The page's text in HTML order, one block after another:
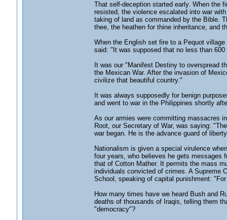
That self-deception started early. When the
resisted, the violence escalated into war
taking of land as commanded by the Bible.
thee, the heathen for thine inheritance, and
When the English set fire to a Pequot
said: "It was supposed that no less than
It was our "Manifest Destiny to overspread
the Mexican War. After the invasion of
civilize that beautiful country."
It was always supposedly for benign
and went to war in the Philippines shortly
As our armies were committing massacres
Root, our Secretary of War, was saying:
war began. He is the advance guard of
Nationalism is given a special virulence
four years, who believes he gets messages
that of Cotton Mather. It permits the mass
individuals convicted of crimes. A Supreme
School, speaking of capital punishment:
How many times have we heard Bush and
deaths of thousands of Iraqis, telling them
"democracy"?